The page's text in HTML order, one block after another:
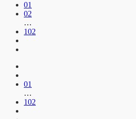
01
02
…
102
01
…
102